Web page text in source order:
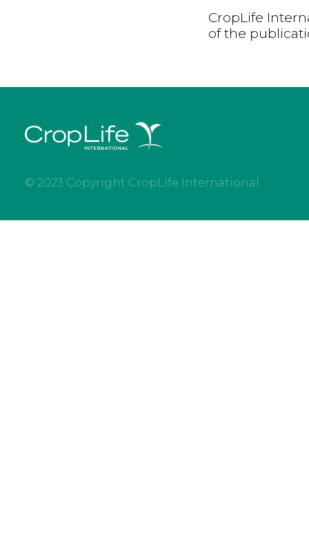
CropLife
of the
© 2023 Copyright CropLife International